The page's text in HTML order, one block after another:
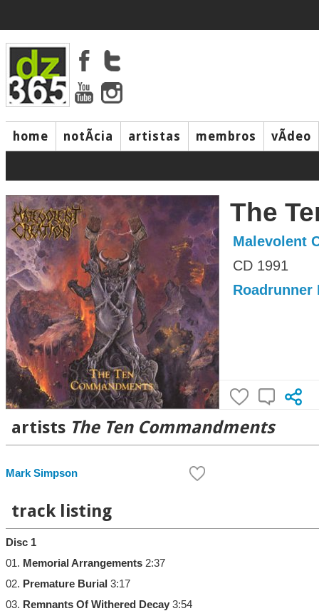
home notÃ­cia artistas membros vÃ­deo
The
Malevolent
CD 1991
Roadrunner
artists The Ten Commandments
Mark Simpson
track listing
Disc 1
01. Memorial Arrangements 2:37
02. Premature Burial 3:17
03. Remnants Of Withered Decay 3:54